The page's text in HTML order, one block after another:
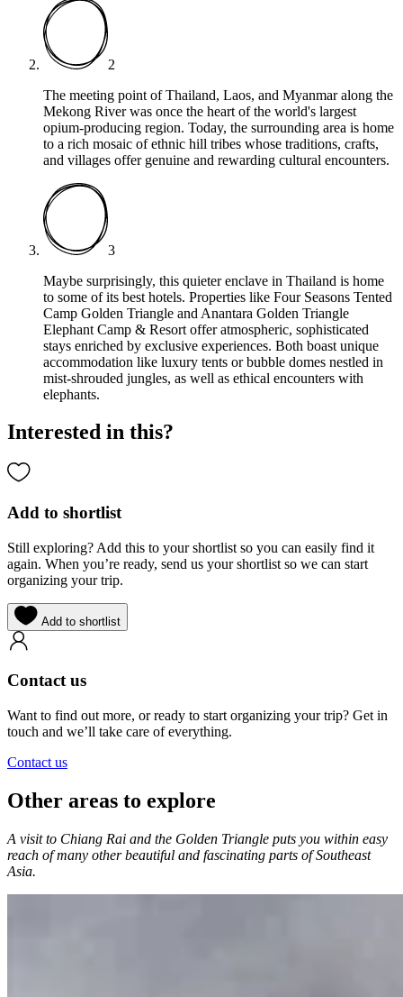
2
The meeting point of Thailand, Laos, and Myanmar along the
Mekong River was once the heart of the world's largest
opium-producing region. Today, the surrounding area is home
to a rich mosaic of ethnic hill tribes whose traditions, crafts,
and villages offer genuine and rewarding cultural encounters.
3
Maybe surprisingly, this quieter enclave in Thailand is home
to some of its best hotels. Properties like Four Seasons Tented
Camp Golden Triangle and Anantara Golden Triangle
Elephant Camp & Resort offer atmospheric, sophisticated
stays enriched by exclusive experiences. Both boast unique
accommodation like luxury tents or bubble domes nestled in
mist-shrouded jungles, as well as ethical encounters with
elephants.
Interested in this?
Add to shortlist
Still exploring? Add this to your shortlist so you can easily find it
again. When you’re ready, send us your shortlist so we can start
organizing your trip.
Add to shortlist
Contact us
Want to find out more, or ready to start organizing your trip? Get in
touch and we’ll take care of everything.
Contact us
Other areas to explore
A visit to Chiang Rai and the Golden Triangle puts you within easy
reach of many other beautiful and fascinating parts of Southeast
Asia.